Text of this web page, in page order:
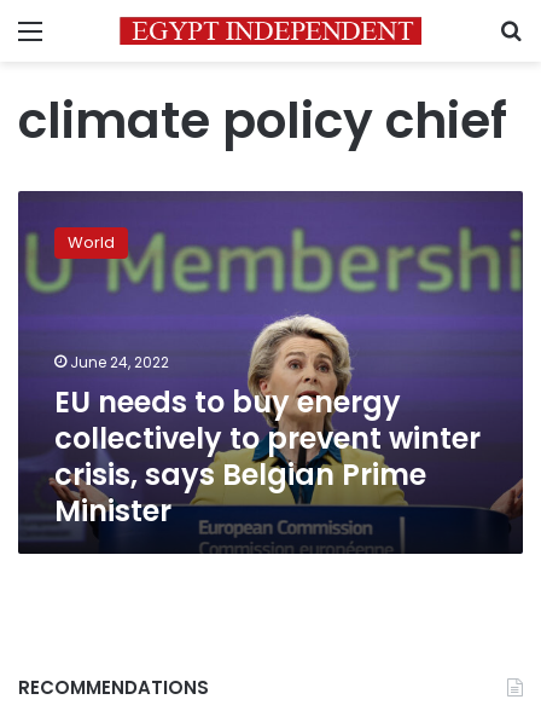
Menu
climate policy chief
needs
buy
collectively
winter
crisis,
says
Belgian
Prime
Minister
World
June 24, 2022
EU needs to buy energy
collectively to prevent winter
crisis, says Belgian Prime
Minister
RECOMMENDATIONS